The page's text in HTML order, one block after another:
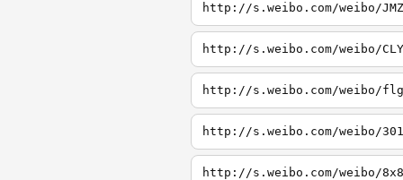
http://s.weibo.com/weibo/JMZ
http://s.weibo.com/weibo/CLY
http://s.weibo.com/weibo/flg
http://s.weibo.com/weibo/301
http://s.weibo.com/weibo/8x8